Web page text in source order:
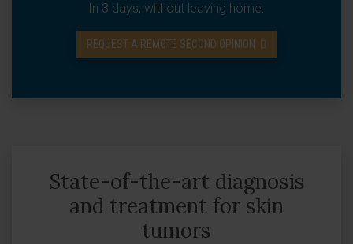
In 3 days, without leaving home.
REQUEST A REMOTE SECOND OPINION
State-of-the-art diagnosis
and treatment for skin
tumors